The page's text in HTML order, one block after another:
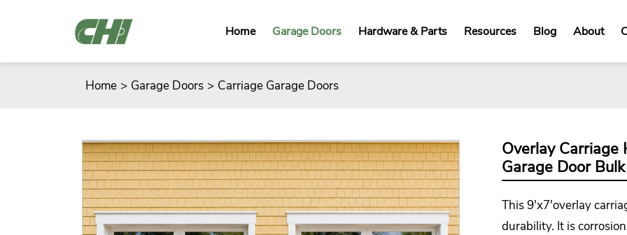
Home Garage Doors Hardware & Parts Resources Blog About
Home > Garage Doors > Carriage Garage Doors
Overlay
Garage Door
This 9'x7'overlay
durability. It is